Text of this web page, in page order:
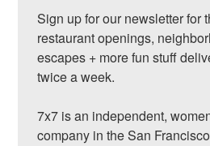
Sign up for our newsletter for
restaurant openings,
escapes + more fun stuff
twice a week.
7x7 is an independent,
company in the San